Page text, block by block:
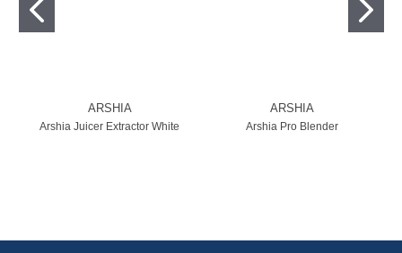
ARSHIA
Arshia Juicer Extractor White
ARSHIA
Arshia Pro Blender